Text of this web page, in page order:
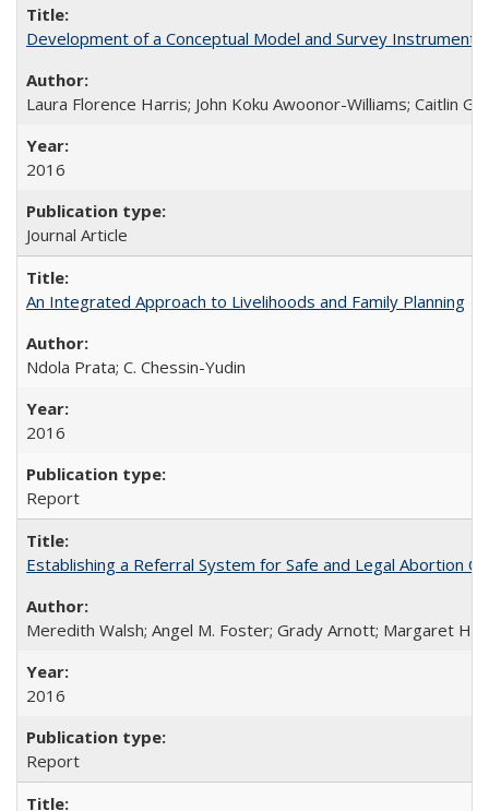
Development of a Conceptual Model and Survey
Laura Florence Harris; John Koku Awoonor-Williams; Caitlin
2016
Journal Article
An Integrated Approach to Livelihoods and Family Planning
Ndola Prata; C. Chessin-Yudin
2016
Report
Establishing a Referral System for Safe and Legal Abortion
Meredith Walsh; Angel M. Foster; Grady Arnott; Margaret
2016
Report